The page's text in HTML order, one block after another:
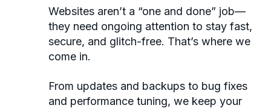
Websites aren’t a “one and done” job—
they need ongoing attention to stay fast,
secure, and glitch-free. That’s where we
come in.
From updates and backups to bug fixes
and performance tuning, we keep your